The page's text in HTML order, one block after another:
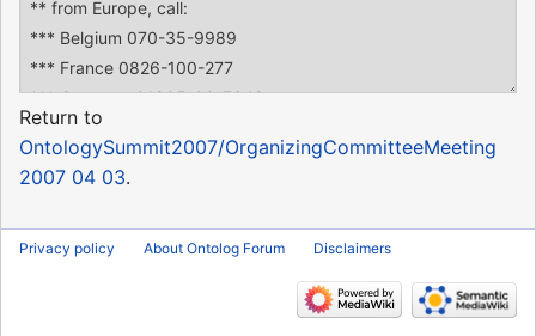
Return to
OntologySummit2007/OrganizingCommitteeMeeting
2007 04 03.
Privacy policy About Ontolog Forum Disclaimers